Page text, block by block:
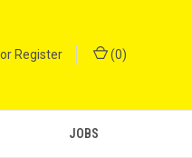
or Register (0)
JOBS